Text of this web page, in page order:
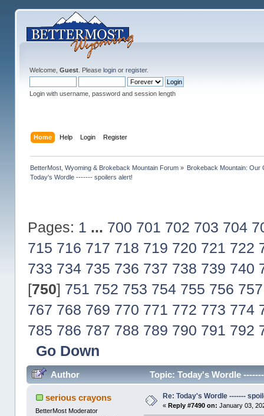
Welcome, Guest. Please loginor register.
Login with username, password and session length
Home Help Login Register
BetterMost, Wyoming & Brokeback Mountain Forum» Brokeback Mountain: Our
Today's Wordle ------- spoilers alert!
Pages: 1 ... 700 701 702 703 704
715 716 717 718 719 720 721 722
733 734 735 736 737 738 739 740
[750] 751 752 753 754 755 756 757
767 768 769 770 771 772 773 774
785 786 787 788 789 790 791 792
Go Down
Author Topic: Today's Wordle
serious crayons
BetterMost Moderator
Re: Today's Wordle -------
« Reply #7490 on: January 03,